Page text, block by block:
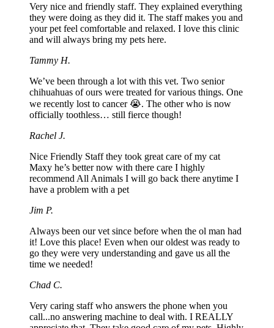
Very nice and friendly staff. They explained everything
they were doing as they did it. The staff makes you and
your pet feel comfortable and relaxed. I love this clinic
and will always bring my pets here.
Tammy H.
We’ve been through a lot with this vet. Two senior
chihuahuas of ours were treated for various things. One
we recently lost to cancer 😭. The other who is now
officially toothless… still fierce though!
Rachel J.
Nice Friendly Staff they took great care of my cat
Maxy he’s better now with there care I highly
recommend All Animals I will go back there anytime I
have a problem with a pet
Jim P.
Always been our vet since before when the ol man had
it! Love this place! Even when our oldest was ready to
go they were very understanding and gave us all the
time we needed!
Chad C.
Very caring staff who answers the phone when you
call...no answering machine to deal with. I REALLY